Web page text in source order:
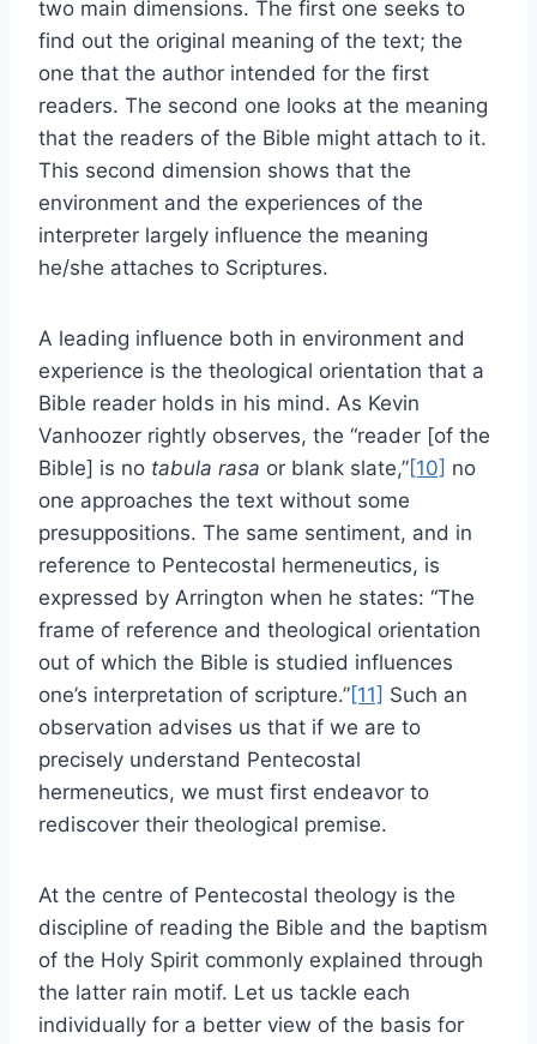
two main dimensions. The first one seeks to
find out the original meaning of the text; the
one that the author intended for the first
readers. The second one looks at the meaning
that the readers of the Bible might attach to it.
This second dimension shows that the
environment and the experiences of the
interpreter largely influence the meaning
he/she attaches to Scriptures.
A leading influence both in environment and
experience is the theological orientation that a
Bible reader holds in his mind. As Kevin
Vanhoozer rightly observes, the “reader [of the
Bible] is no tabula rasa or blank slate,”[10] no
one approaches the text without some
presuppositions. The same sentiment, and in
reference to Pentecostal hermeneutics, is
expressed by Arrington when he states: “The
frame of reference and theological orientation
out of which the Bible is studied influences
one’s interpretation of scripture.”[11] Such an
observation advises us that if we are to
precisely understand Pentecostal
hermeneutics, we must first endeavor to
rediscover their theological premise.
At the centre of Pentecostal theology is the
discipline of reading the Bible and the baptism
of the Holy Spirit commonly explained through
the latter rain motif. Let us tackle each
individually for a better view of the basis for